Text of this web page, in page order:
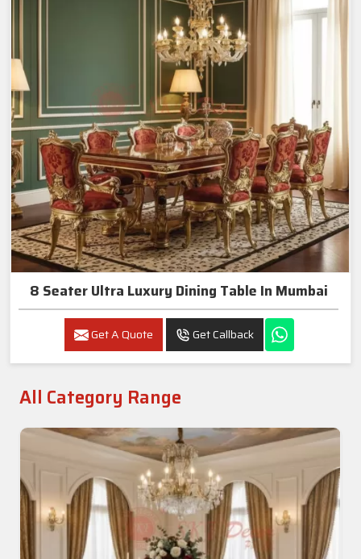
8 Seater Ultra Luxury Dining Table In Mumbai
Get A Quote Get Callback
All Category Range